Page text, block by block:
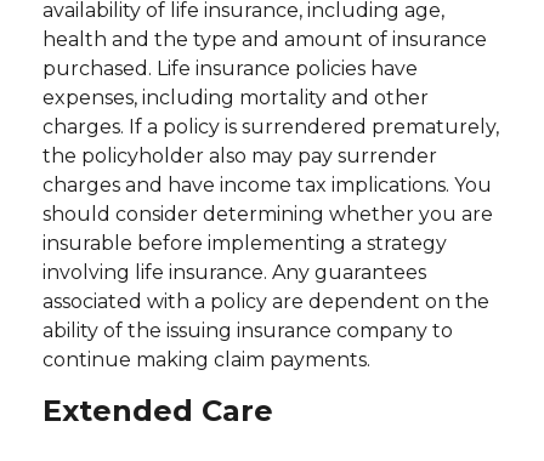
availability of life insurance, including age,
health and the type and amount of insurance
purchased. Life insurance policies have
expenses, including mortality and other
charges. If a policy is surrendered prematurely,
the policyholder also may pay surrender
charges and have income tax implications. You
should consider determining whether you are
insurable before implementing a strategy
involving life insurance. Any guarantees
associated with a policy are dependent on the
ability of the issuing insurance company to
continue making claim payments.
Extended Care